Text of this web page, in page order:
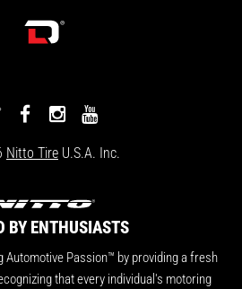
DRIVINGLINE
TWITTER
DRIVINGLINE
FACEBOOK
DRIVINGLINE
INSTAGRAM
YOUTUBE
Nitto Tire U.S.A. Inc.
BY ENTHUSIASTS
Passion™ by providing a fresh
that every individual's motoring